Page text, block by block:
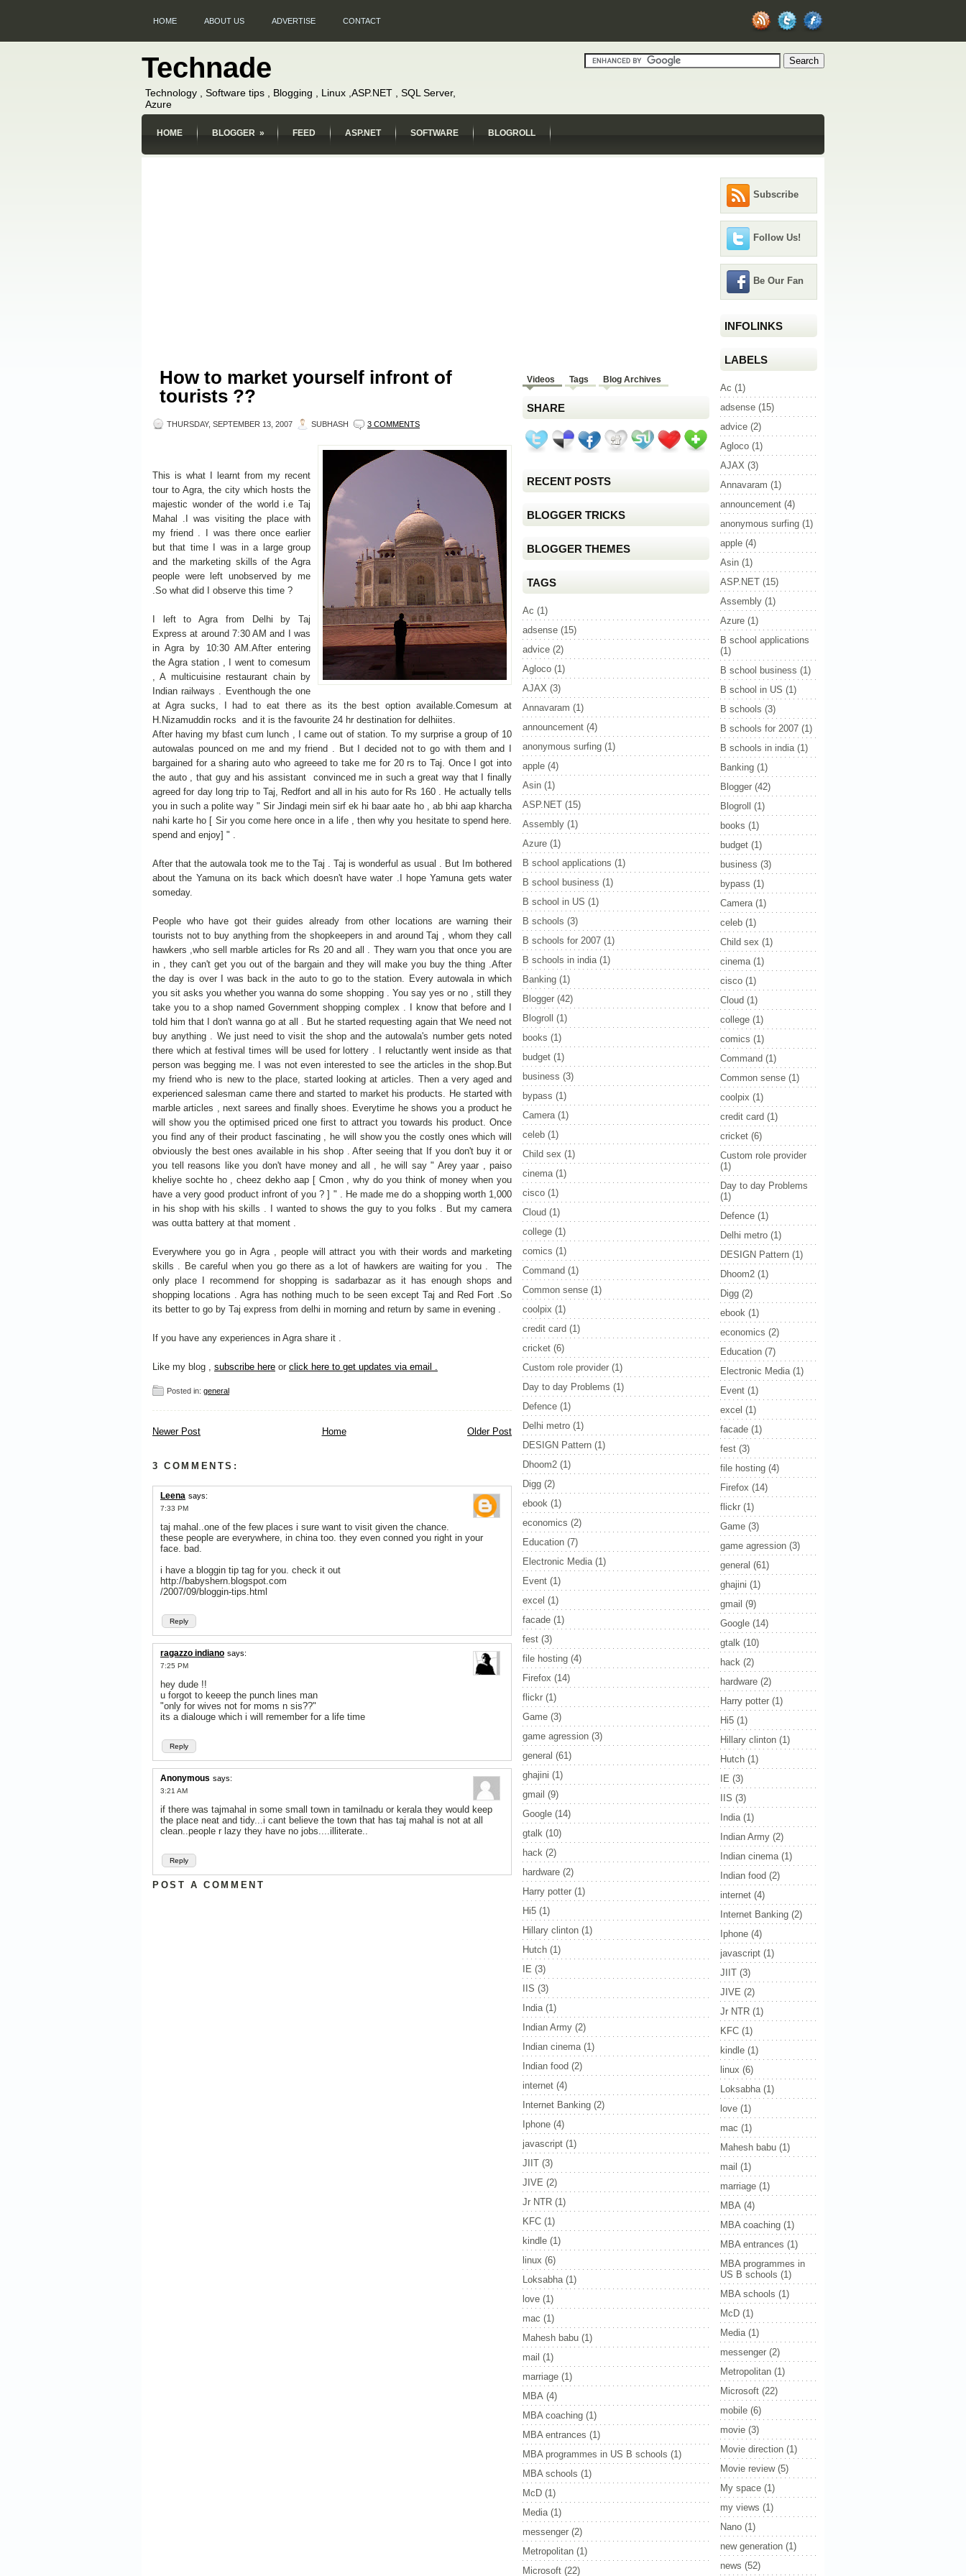
HOME ABOUT US ADVERTISE CONTACT
Technade
Technology , Software tips , Blogging , Linux ,ASP.NET , SQL Server,
Azure
HOME BLOGGER » FEED ASP.NET SOFTWARE BLOGROLL
How to market yourself infront of
tourists ??
THURSDAY, SEPTEMBER 13, 2007 SUBHASH 3 COMMENTS
This is what I learnt from my recent
tour to Agra, the city which hosts the
majestic wonder of the world i.e Taj
Mahal .I was visiting the place with
my friend . I was there once earlier
but that time I was in a large group
and the marketing skills of the Agra
people were left unobserved by me
.So what did I observe this time ?
I left to Agra from Delhi by Taj
Express at around 7:30 AM and I was
in Agra by 10:30 AM.After entering
the Agra station , I went to comesum
, A multicuisine restaurant chain by
Indian railways . Eventhough the one
at Agra sucks, I had to eat there as its the best option available.Comesum at
H.Nizamuddin rocks and it is the favourite 24 hr destination for delhiites.
After having my bfast cum lunch , I came out of station. To my surprise a group of 10
autowalas pounced on me and my friend . But I decided not to go with them and I
bargained for a sharing auto who agreeed to take me for 20 rs to Taj. Once I got into
the auto , that guy and his assistant convinced me in such a great way that I finally
agreed for day long trip to Taj, Redfort and all in his auto for Rs 160 . He actually tells
you in such a polite way " Sir Jindagi mein sirf ek hi baar aate ho , ab bhi aap kharcha
nahi karte ho [ Sir you come here once in a life , then why you hesitate to spend here.
spend and enjoy] " .
After that the autowala took me to the Taj . Taj is wonderful as usual . But Im bothered
about the Yamuna on its back which doesn't have water .I hope Yamuna gets water
someday.
People who have got their guides already from other locations are warning their
tourists not to buy anything from the shopkeepers in and around Taj , whom they call
hawkers ,who sell marble articles for Rs 20 and all . They warn you that once you are
in , they can't get you out of the bargain and they will make you buy the thing .After
the day is over I was back in the auto to go to the station. Every autowala in which
you sit asks you whether you wanna do some shopping . You say yes or no , still they
take you to a shop named Government shopping complex . I know that before and I
told him that I don't wanna go at all . But he started requesting again that We need not
buy anything . We just need to visit the shop and the autowala's number gets noted
there which at festival times will be used for lottery . I reluctantly went inside as that
person was begging me. I was not even interested to see the articles in the shop.But
my friend who is new to the place, started looking at articles. Then a very aged and
experienced salesman came there and started to market his products. He started with
marble articles , next sarees and finally shoes. Everytime he shows you a product he
will show you the optimised priced one first to attract you towards his product. Once
you find any of their product fascinating , he will show you the costly ones which will
obviously the best ones available in his shop . After seeing that If you don't buy it or
you tell reasons like you don't have money and all , he will say " Arey yaar , paiso
kheliye sochte ho , cheez dekho aap [ Cmon , why do you think of money when you
have a very good product infront of you ? ] " . He made me do a shopping worth 1,000
in his shop with his skills . I wanted to shows the guy to you folks . But my camera
was outta battery at that moment .
Everywhere you go in Agra , people will attract you with their words and marketing
skills . Be careful when you go there as a lot of hawkers are waiting for you . The
only place I recommend for shopping is sadarbazar as it has enough shops and
shopping locations . Agra has nothing much to be seen except Taj and Red Fort .So
its better to go by Taj express from delhi in morning and return by same in evening .
If you have any experiences in Agra share it .
Like my blog , subscribe here or click here to get updates via email .
Posted in: general
Newer Post Older Post
Home
3 COMMENTS:
Leena says:
7:33 PM
Reply
taj mahal..one of the few places i sure want to visit given the chance.
these people are everywhere, in china too. they even conned you right in your
face. bad.
i have a bloggin tip tag for you. check it out
http://babyshern.blogspot.com
/2007/09/bloggin-tips.html
ragazzo indiano says:
7:25 PM
Reply
hey dude !!
u forgot to keeep the punch lines man
"only for wives not for moms n sis??"
its a dialouge which i will remember for a life time
Anonymous says:
3:21 AM
Reply
if there was tajmahal in some small town in tamilnadu or kerala they would keep
the place neat and tidy...i cant believe the town that has taj mahal is not at all
clean..people r lazy they have no jobs....illiterate..
POST A COMMENT
Videos Tags Blog Archives
SHARE
RECENT POSTS
BLOGGER TRICKS
BLOGGER THEMES
TAGS
Ac (1)
adsense (15)
advice (2)
Agloco (1)
AJAX (3)
Annavaram (1)
announcement (4)
anonymous surfing (1)
apple (4)
Asin (1)
ASP.NET (15)
Assembly (1)
Azure (1)
B school applications (1)
B school business (1)
B school in US (1)
B schools (3)
B schools for 2007 (1)
B schools in india (1)
Banking (1)
Blogger (42)
Blogroll
(1)
books (1)
budget (1)
business (3)
bypass (1)
Camera (1)
celeb (1)
Child sex (1)
cinema (1)
cisco (1)
Cloud (1)
college (1)
comics (1)
Command (1)
Common sense (1)
coolpix (1)
credit card (1)
cricket (6)
Custom role provider (1)
Day to day Problems (1)
Defence (1)
Delhi metro (1)
DESIGN Pattern (1)
Dhoom2 (1)
Digg (2)
ebook (1)
economics (2)
Education (7)
Electronic Media (1)
Event (1)
excel (1)
facade (1)
fest (3)
file hosting (4)
Firefox (14)
flickr (1)
Game (3)
game agression (3)
general (61)
ghajini (1)
gmail (9)
Google (14)
gtalk (10)
hack (2)
hardware (2)
Harry potter (1)
Hi5 (1)
Hillary clinton (1)
Hutch (1)
IE (3)
IIS (3)
India (1)
Indian Army (2)
Indian cinema (1)
Indian food (2)
internet (4)
Internet Banking (2)
Iphone (4)
javascript (1)
JIIT (3)
JIVE (2)
Jr NTR (1)
KFC (1)
kindle (1)
linux (6)
Loksabha (1)
love (1)
mac (1)
Mahesh babu (1)
mail (1)
marriage (1)
MBA (4)
MBA coaching (1)
MBA entrances (1)
MBA programmes in US B schools (1)
MBA schools (1)
McD (1)
Media (1)
messenger (2)
Metropolitan (1)
Microsoft (22)
Subscribe
Follow Us!
Be Our Fan
INFOLINKS
LABELS
Ac (1)
adsense (15)
advice (2)
Agloco (1)
AJAX (3)
Annavaram (1)
announcement (4)
anonymous surfing (1)
apple (4)
Asin (1)
ASP.NET (15)
Assembly (1)
Azure (1)
B school applications
(1)
B school business (1)
B school in US (1)
B schools (3)
B schools for 2007 (1)
B schools in india (1)
Banking (1)
Blogger (42)
Blogroll
(1)
books (1)
budget (1)
business (3)
bypass (1)
Camera (1)
celeb (1)
Child sex (1)
cinema (1)
cisco (1)
Cloud (1)
college (1)
comics (1)
Command (1)
Common sense (1)
coolpix (1)
credit card (1)
cricket (6)
Custom role provider
(1)
Day to day Problems
(1)
Defence (1)
Delhi metro (1)
DESIGN Pattern (1)
Dhoom2 (1)
Digg (2)
ebook (1)
economics (2)
Education (7)
Electronic Media (1)
Event (1)
excel (1)
facade (1)
fest (3)
file hosting (4)
Firefox (14)
flickr (1)
Game (3)
game agression (3)
general (61)
ghajini (1)
gmail (9)
Google (14)
gtalk (10)
hack (2)
hardware (2)
Harry potter (1)
Hi5 (1)
Hillary clinton (1)
Hutch (1)
IE (3)
IIS (3)
India (1)
Indian Army (2)
Indian cinema (1)
Indian food (2)
internet (4)
Internet Banking (2)
Iphone (4)
javascript (1)
JIIT (3)
JIVE (2)
Jr NTR (1)
KFC (1)
kindle (1)
linux (6)
Loksabha (1)
love (1)
mac (1)
Mahesh babu (1)
mail (1)
marriage (1)
MBA (4)
MBA coaching (1)
MBA entrances (1)
MBA programmes in
US B schools (1)
MBA schools (1)
McD (1)
Media (1)
messenger (2)
Metropolitan (1)
Microsoft (22)
mobile (6)
movie (3)
Movie direction (1)
Movie review (5)
My space (1)
my views (1)
Nano (1)
new generation (1)
news (52)